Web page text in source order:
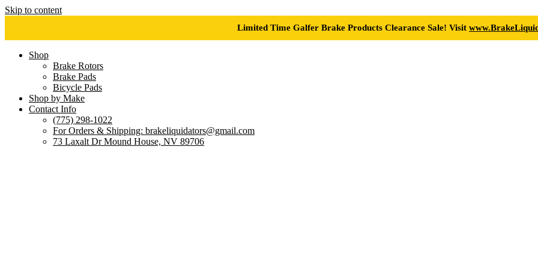
Skip to content
Limited Time Galfer Brake Products Clearance Sale! Visit
Shop
Brake Rotors
Brake Pads
Bicycle Pads
Shop by Make
Contact Info
(775) 298-1022
For Orders & Shipping: brakeliquidators@gmail.com
73 Laxalt Dr Mound House, NV 89706